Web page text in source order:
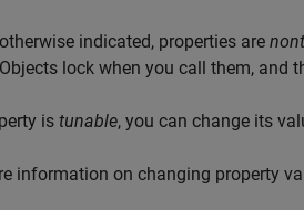
indicated, properties are
lock when you call them, and
is tunable, you can change its
information on changing property